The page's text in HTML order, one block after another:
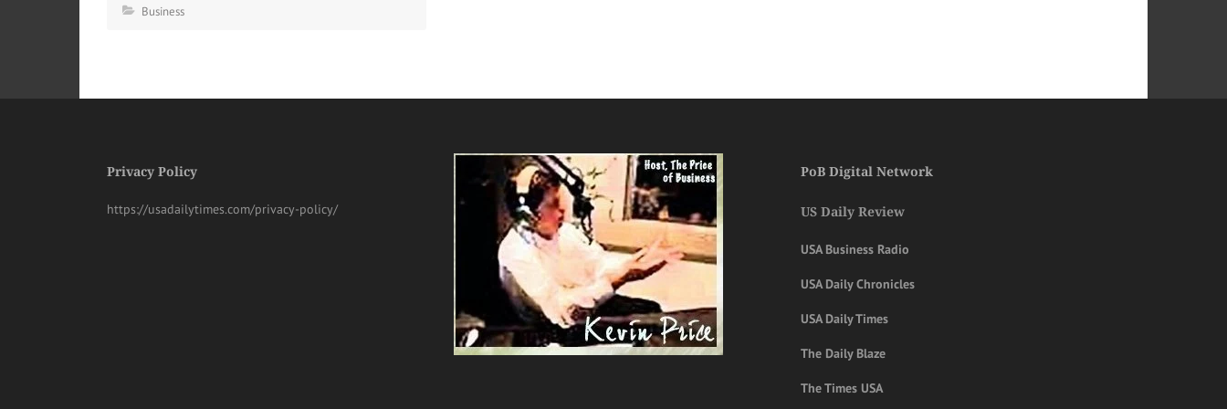
Business
Privacy Policy
https://usadailytimes.com/privacy-policy/
PoB Digital Network
US Daily Review
USA Business Radio
USA Daily Chronicles
USA Daily Times
The Daily Blaze
The Times USA